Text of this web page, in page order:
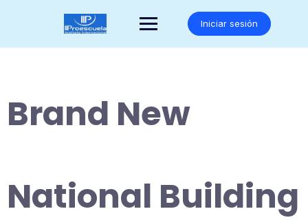
Iniciar sesión
Brand New
National Building